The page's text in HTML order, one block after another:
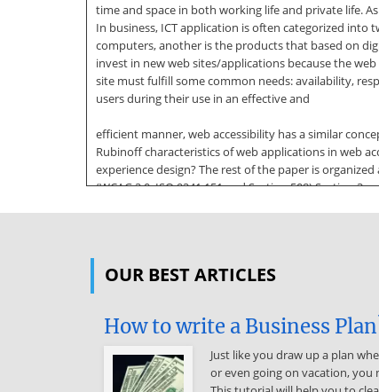
time and space in both working life and private life.
In business, ICT application is often categorized
computers, another is the products that based on
invest in new web sites/applications because the
site must fulfill some common needs: availability,
users during their use in an effective and
efficient manner, web accessibility has a similar
Rubinoff characteristics of web applications in web
experience design? The rest of the paper is
(WCAG 2.0, ISO 9241:151 and Section 508) Section
context of web applications The fast-growing digital
handle. That is Source: http://www.doksinet IJCSI
applications shifted from PCs standalone
is, browser applications typically require little or no
modern web pages allow personalized dynamic
side or client-side, which change regular internet
or less an user interface, enhance the usability,
OUR BEST ARTICLES
How to write a Business
Just like you draw up a plan
or even going on vacation, you